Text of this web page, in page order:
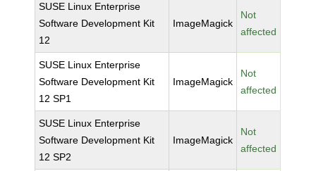
SUSE Linux Enterprise
Software Development Kit
12
ImageMagick
Not
affected
SUSE Linux Enterprise
Software Development Kit
12 SP1
ImageMagick
Not
affected
SUSE Linux Enterprise
Software Development Kit
12 SP2
ImageMagick
Not
affected